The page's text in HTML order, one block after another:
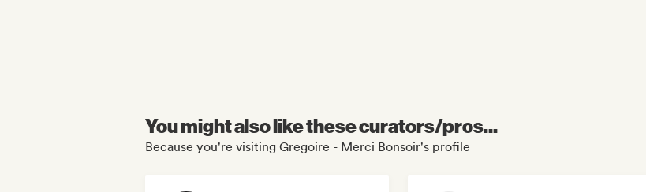
You might also like these curators/pros...
Because you're visiting Gregoire - Merci Bonsoir's profile